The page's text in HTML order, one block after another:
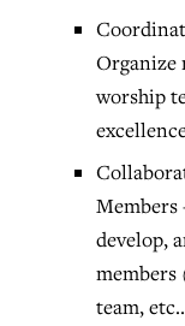
Organize
worship
develop,
members
team,